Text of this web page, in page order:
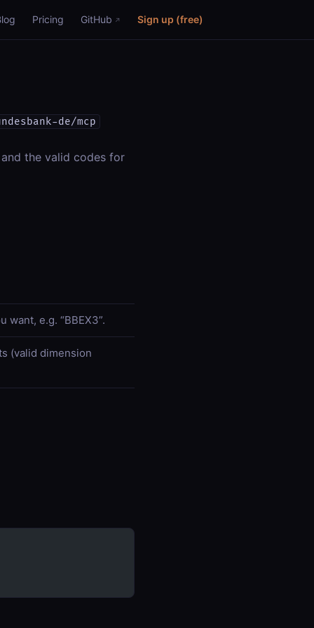
Pricing GitHub Sign up (free)
de/mcp
the valid codes for
e.g. “BBEX3”.
(valid dimension